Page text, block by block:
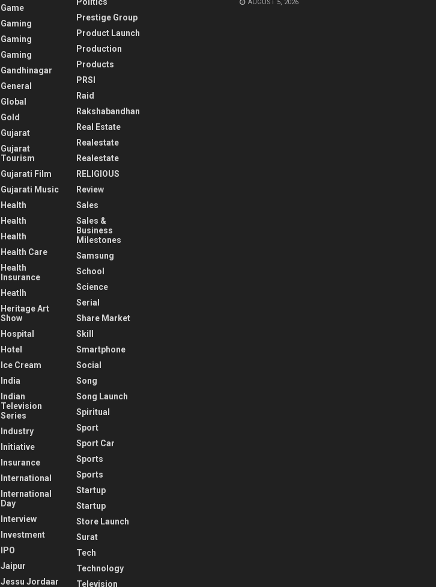
Game
Gaming
Gaming
Gaming
Gandhinagar
General
Global
Gold
Gujarat
Gujarat
Tourism
Gujarati Film
Gujarati Music
Health
Health
Health
Health Care
Health
Insurance
Heatlh
Heritage Art
Show
Hospital
Hotel
Ice Cream
India
Indian
Television
Series
Industry
Initiative
Insurance
International
International
Day
Interview
Investment
IPO
Jaipur
Jessu Jordaar
Politics
Prestige Group
Product Launch
Production
Products
PRSI
Raid
Rakshabandhan
Real Estate
Realestate
Realestate
RELIGIOUS
Review
Sales
Sales &
Business
Milestones
Samsung
School
Science
Serial
Share Market
Skill
Smartphone
Social
Song
Song Launch
Spiritual
Sport
Sport Car
Sports
Sports
Startup
Startup
Store Launch
Surat
Tech
Technology
Television
AUGUST 5, 2026